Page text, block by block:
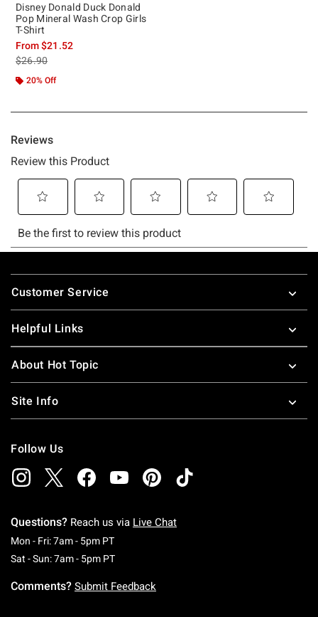
Disney Donald Duck Donald
Pop Mineral Wash Crop Girls
T-Shirt
From$21.52
is sales price, the original price is
$26.90
20% Off
Footer
Customer Service
Helpful Links
About Hot Topic
Site Info
Follow Us
Questions? Reach us via Live Chat
Mon - Fri: 7am - 5pm PTMonday To Friday: 7 AM To 5 PM Pacific Time
Sat - Sun: 7am - 5pm PTSaturday To Sunday: 7 AM To 5 PM Pacific
Comments? Submit Feedback